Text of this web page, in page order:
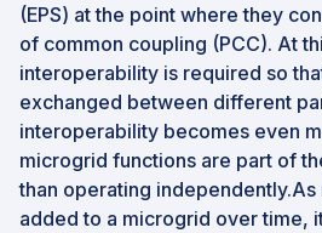
(EPS) at the point where they
of common coupling (PCC). At
interoperability is required so
exchanged between different
interoperability becomes even
microgrid functions are part of
than operating
added to a microgrid over time,